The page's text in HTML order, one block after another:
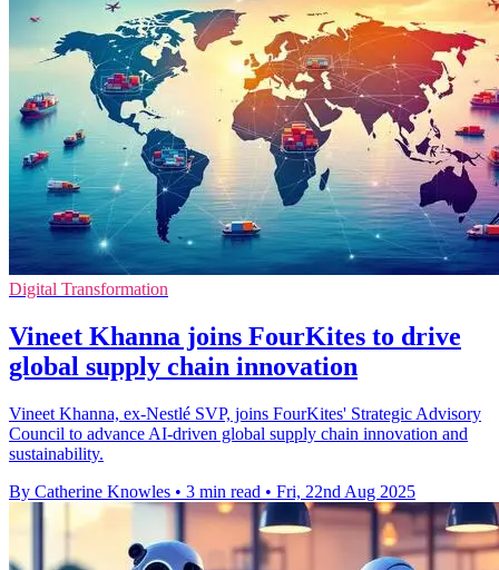
Digital Transformation
Vineet Khanna joins FourKites to drive
global supply chain innovation
Vineet Khanna, ex-Nestlé SVP, joins FourKites' Strategic Advisory
Council to advance AI-driven global supply chain innovation and
sustainability.
By Catherine Knowles • 3 min read • Fri, 22nd Aug 2025